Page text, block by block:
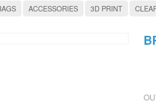
ACCESSORIES 3D PRINT